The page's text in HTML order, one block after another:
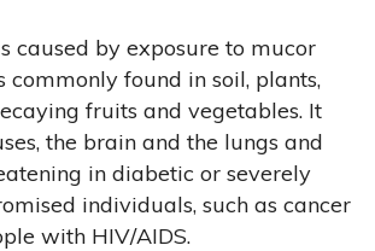
caused by exposure to mucor
commonly found in soil, plants,
fruits and vegetables. It
the brain and the lungs and
in diabetic or severely
individuals, such as cancer
with HIV/AIDS.